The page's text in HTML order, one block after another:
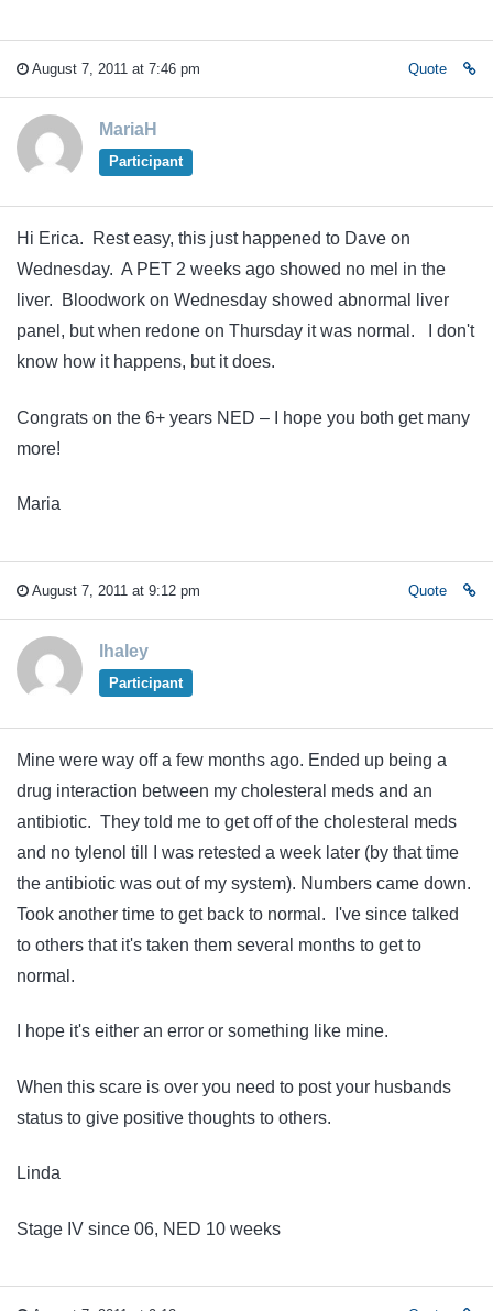
August 7, 2011 at 7:46 pm Quote
MariaH
Participant
Hi Erica. Rest easy, this just happened to Dave on
Wednesday. A PET 2 weeks ago showed no mel in the
liver. Bloodwork on Wednesday showed abnormal liver
panel, but when redone on Thursday it was normal. I don't
know how it happens, but it does.
Congrats on the 6+ years NED – I hope you both get many
more!
Maria
August 7, 2011 at 9:12 pm Quote
lhaley
Participant
Mine were way off a few months ago. Ended up being a
drug interaction between my cholesteral meds and an
antibiotic. They told me to get off of the cholesteral meds
and no tylenol till I was retested a week later (by that time
the antibiotic was out of my system). Numbers came down.
Took another time to get back to normal. I've since talked
to others that it's taken them several months to get to
normal.
I hope it's either an error or something like mine.
When this scare is over you need to post your husbands
status to give positive thoughts to others.
Linda
Stage IV since 06, NED 10 weeks